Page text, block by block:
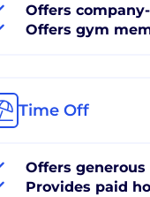
Offers
Offers gym
Time Off
Offers generous
Provides paid